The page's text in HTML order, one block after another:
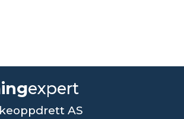
expert
AS